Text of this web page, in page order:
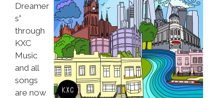
Dreamer
s”
through
KXC
Music
and all
songs
are now